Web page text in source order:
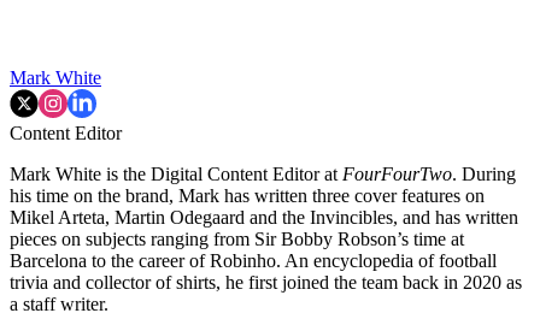
Mark White
Content Editor
Mark White is the Digital Content Editor at FourFourTwo. During
his time on the brand, Mark has written three cover features on
Mikel Arteta, Martin Odegaard and the Invincibles, and has written
pieces on subjects ranging from Sir Bobby Robson’s time at
Barcelona to the career of Robinho. An encyclopedia of football
trivia and collector of shirts, he first joined the team back in 2020 as
a staff writer.